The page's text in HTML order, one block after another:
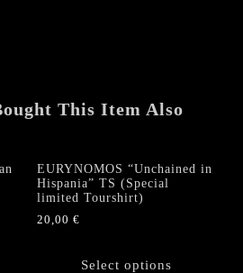
This Item Also
EURYNOMOS “Unchained in
Hispania” TS (Special
limited Tourshirt)
20,00€
Select options
product